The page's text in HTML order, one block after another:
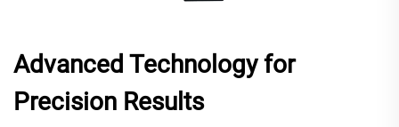
Advanced Technology for
Precision Results